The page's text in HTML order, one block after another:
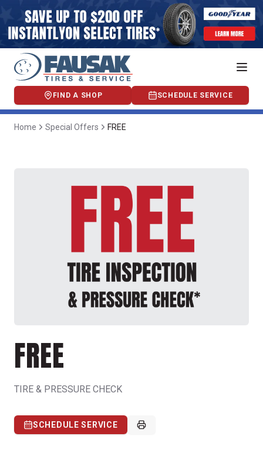
FIND A SHOP SCHEDULE SERVICE
Home Special Offers FREE
FREE
TIRE & PRESSURE CHECK
SCHEDULE SERVICE